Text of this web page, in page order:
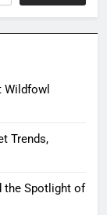
Wildfowl
Trends,
the Spotlight of